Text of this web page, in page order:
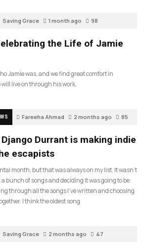
Saving Grace 1 month ago 98
the Life of Jamie
Jamie was, and we find great comfort in
live on through his work.
Fareeha Ahmad 2 months ago 85
Durrant is making indie
escapists
month, but that was always on my list. It wasn’t
bunch of songs and deciding it was going to be
through all the songs I’ve written and choosing
I think the oldest song
Saving Grace 2 months ago 47